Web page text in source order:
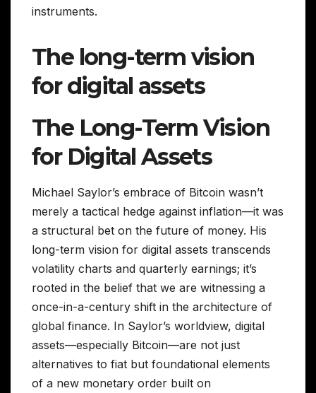
instruments.
The long-term vision
for digital assets
The Long-Term Vision
for Digital Assets
Michael Saylor’s embrace of Bitcoin wasn’t
merely a tactical hedge against inflation—it was
a structural bet on the future of money. His
long-term vision for digital assets transcends
volatility charts and quarterly earnings; it’s
rooted in the belief that we are witnessing a
once-in-a-century shift in the architecture of
global finance. In Saylor’s worldview, digital
assets—especially Bitcoin—are not just
alternatives to fiat but foundational elements
of a new monetary order built on